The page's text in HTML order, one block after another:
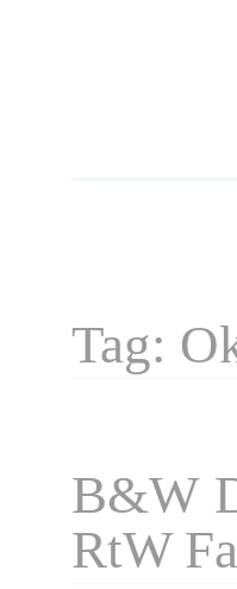
Tag:
B&W
RtW